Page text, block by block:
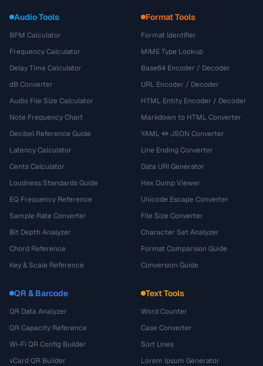
Audio Tools
BPM Calculator
Frequency Calculator
Delay Time Calculator
dB Converter
Audio File Size Calculator
Note Frequency Chart
Decibel Reference Guide
Latency Calculator
Cents Calculator
Loudness Standards Guide
EQ Frequency Reference
Sample Rate Converter
Bit Depth Analyzer
Chord Reference
Key & Scale Reference
Format Tools
Format Identifier
MIME Type Lookup
Base64 Encoder / Decoder
URL Encoder / Decoder
HTML Entity Encoder / Decoder
Markdown to HTML Converter
YAML ↔ JSON Converter
Line Ending Converter
Data URI Generator
Hex Dump Viewer
Unicode Escape Converter
File Size Converter
Character Set Analyzer
Format Comparison Guide
Conversion Guide
QR & Barcode
QR Data Analyzer
QR Capacity Reference
Wi-Fi QR Config Builder
vCard QR Builder
Text Tools
Word Counter
Case Converter
Sort Lines
Lorem Ipsum Generator